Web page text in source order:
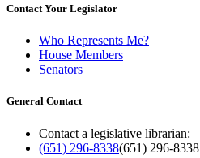
Contact Your Legislator
Who Represents Me?
House Members
Senators
General Contact
Contact a legislative librarian:
(651) 296-8338(651) 296-8338